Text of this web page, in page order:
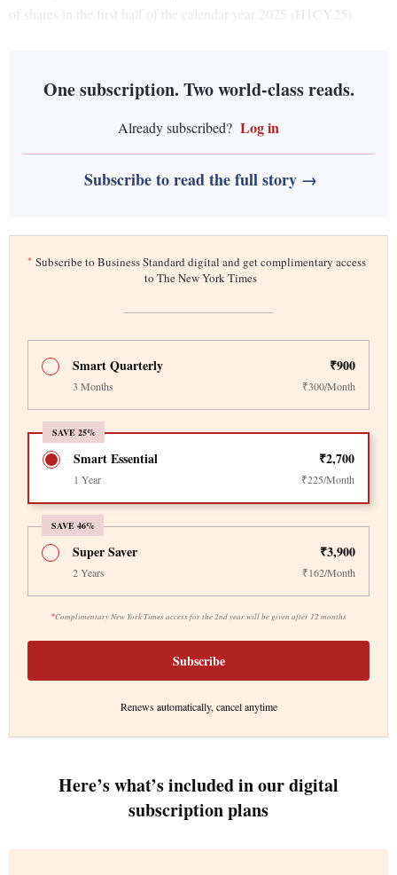
of shares in the first half of the calendar year 2025 (H1CY25).
One subscription. Two world-class reads.
Already subscribed? Log in
Subscribe to read the full story →
* Subscribe to Business Standard digital and get complimentary access
to The New York Times
Smart Quarterly ₹900
3 Months ₹300/Month
SAVE 25%
Smart Essential ₹2,700
1 Year ₹225/Month
SAVE 46%
*Complimentary New York Times access for the 2nd year will be given after 12 months
Super Saver ₹3,900
2 Years ₹162/Month
Subscribe
Renews automatically, cancel anytime
Here’s what’s included in our digital
subscription plans